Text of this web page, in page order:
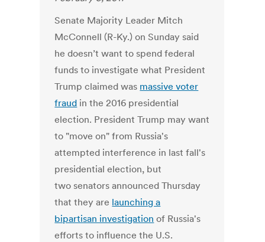
Senate Majority Leader Mitch
McConnell (R-Ky.) on Sunday said
he doesn’t want to spend federal
funds to investigate what President
Trump claimed was massive voter
fraud in the 2016 presidential
election. President Trump may want
to "move on" from Russia's
attempted interference in last fall's
presidential election, but
two senators announced Thursday
that they are launching a
bipartisan investigation of Russia's
efforts to influence the U.S.